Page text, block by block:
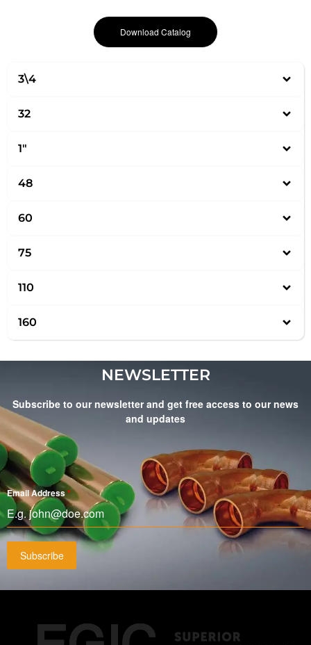
Download Catalog
3\4
32
1″
48
60
75
110
160
NEWSLETTER
Subscribe to our newsletter and get free access to our news
and updates
Email Address*
Subscribe